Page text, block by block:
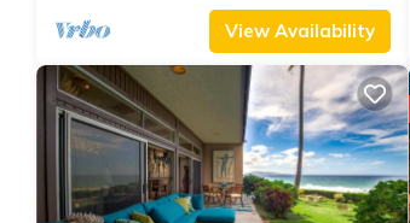
View Availability